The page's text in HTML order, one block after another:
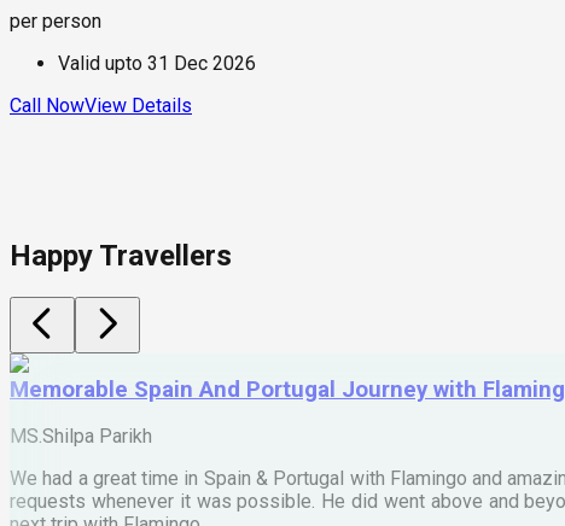
per person
Valid upto 31 Dec 2026
Call NowView Details
Happy Travellers
Memorable Spain And Portugal Journey with
MS.Shilpa Parikh
We had a great time in Spain & Portugal with Flamingo and
requests whenever it was possible. He did went above and